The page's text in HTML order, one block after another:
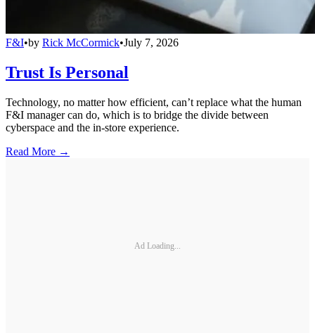
F&I•by Rick McCormick•July 7, 2026
Trust Is Personal
Technology, no matter how efficient, can’t replace what the human
F&I manager can do, which is to bridge the divide between
cyberspace and the in-store experience.
Read More →
Ad Loading...